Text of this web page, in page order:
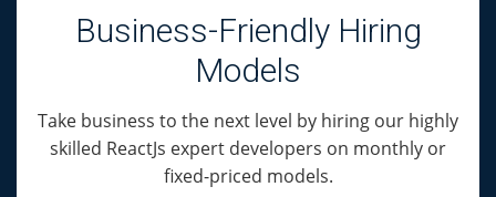
Business-Friendly Hiring
Models
Take business to the next level by hiring our highly
skilled ReactJs expert developers on monthly or
fixed-priced models.